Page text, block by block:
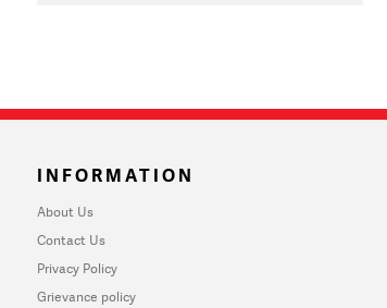
INFORMATION
About Us
Contact Us
Privacy Policy
Grievance policy